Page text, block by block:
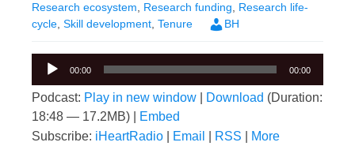
Research ecosystem, Research funding, Research life-
cycle, Skill development, Tenure BH
Audio
00:00 00:00
Podcast: Play in new window Download (Duration:
18:48 — 17.2MB) |
Embed
Subscribe: iHeartRadio Email RSS More